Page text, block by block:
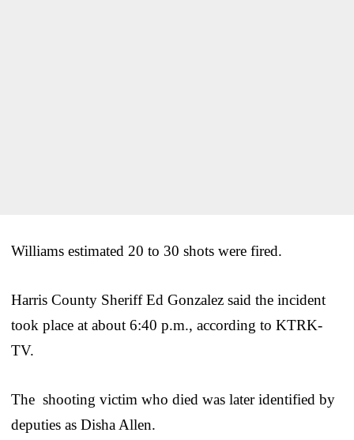
Williams estimated 20 to 30 shots were fired.
Harris County Sheriff Ed Gonzalez said the incident
took place at about 6:40 p.m., according to KTRK-
TV.
The shooting victim who died was later identified by
deputies as Disha Allen.